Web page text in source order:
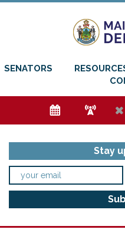
SENATORS
e f h
Stay